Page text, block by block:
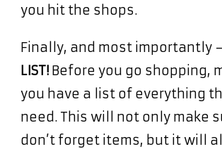
you hit the shops.
Finally, and most importantly
LIST! Before you go shopping,
you have a list of everything
need. This will not only make
don’t forget items, but it will